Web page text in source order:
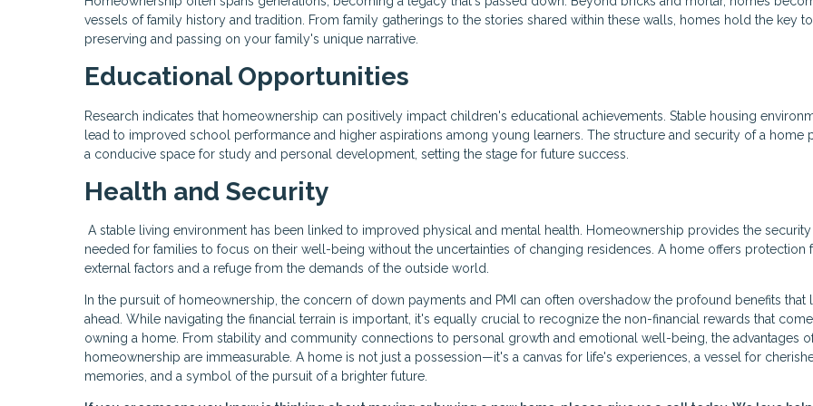
vessels of family history and tradition. From family gatherings to the stories shared within these walls, homes hold the key to
preserving and passing on your family's unique narrative.
Educational Opportunities
Research indicates that homeownership can positively impact children's educational achievements. Stable housing
lead to improved school performance and higher aspirations among young learners. The structure and security of a home
a conducive space for study and personal development, setting the stage for future success.
Health and Security
A stable living environment has been linked to improved physical and mental health. Homeownership provides the security
needed for families to focus on their well-being without the uncertainties of changing residences. A home offers protection
external factors and a refuge from the demands of the outside world.
In the pursuit of homeownership, the concern of down payments and PMI can often overshadow the profound benefits that
ahead. While navigating the financial terrain is important, it's equally crucial to recognize the non-financial rewards that
owning a home. From stability and community connections to personal growth and emotional well-being, the advantages
homeownership are immeasurable. A home is not just a possession—it's a canvas for life's experiences, a vessel for
memories, and a symbol of the pursuit of a brighter future.